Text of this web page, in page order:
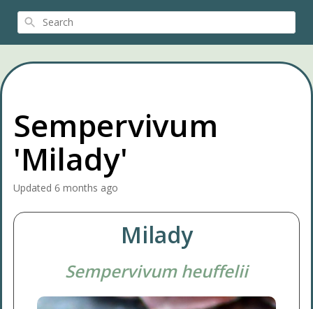
Search
Sempervivum
'Milady'
Updated 6 months ago
Milady
Sempervivum heuffelii